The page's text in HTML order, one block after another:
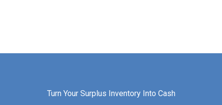
Turn Your Surplus Inventory Into Cash